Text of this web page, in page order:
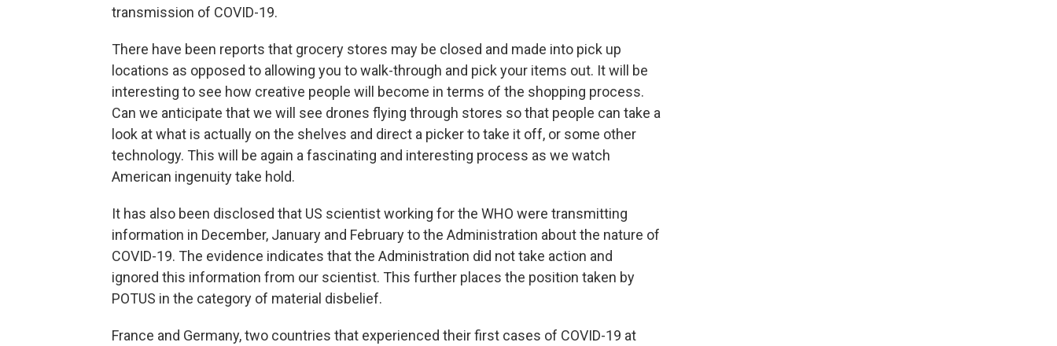
transmission of COVID-19.
There have been reports that grocery stores may be closed and made into pick up
locations as opposed to allowing you to walk-through and pick your items out. It will be
interesting to see how creative people will become in terms of the shopping process.
Can we anticipate that we will see drones flying through stores so that people can take a
look at what is actually on the shelves and direct a picker to take it off, or some other
technology. This will be again a fascinating and interesting process as we watch
American ingenuity take hold.
It has also been disclosed that US scientist working for the WHO were transmitting
information in December, January and February to the Administration about the nature of
COVID-19. The evidence indicates that the Administration did not take action and
ignored this information from our scientist. This further places the position taken by
POTUS in the category of material disbelief.
France and Germany, two countries that experienced their first cases of COVID-19 at